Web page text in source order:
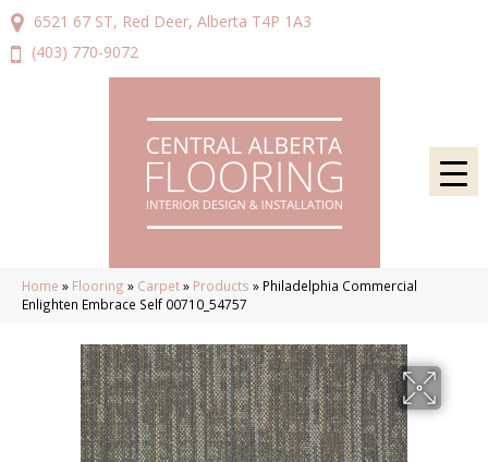
6521 67 ST, Red Deer, Alberta T4P 1A3
(403) 770-9072
Home » Flooring » Carpet» Products » Philadelphia Commercial
Enlighten Embrace Self 00710_54757